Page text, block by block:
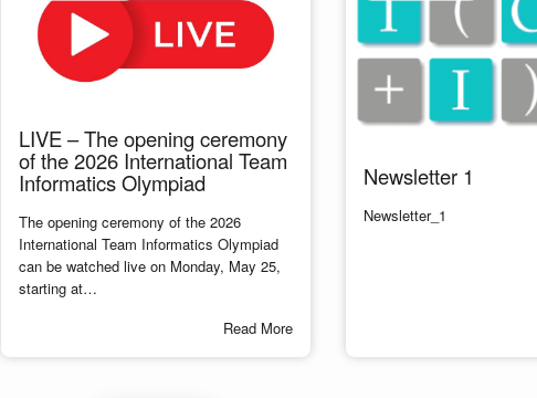
LIVE – The opening ceremony
of the 2026 International Team
Informatics Olympiad
The opening ceremony of the 2026
International Team Informatics Olympiad
can be watched live on Monday, May 25,
starting at…
Read More
Newsletter 1
Newsletter_1